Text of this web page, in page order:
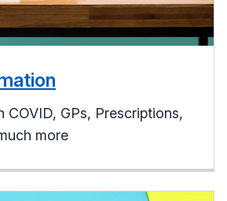
COVID, GPs, Prescriptions,
more